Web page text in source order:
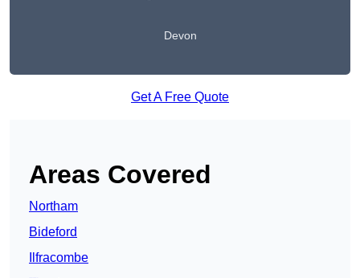
Devon
Get A Free Quote
Areas Covered
Northam
Bideford
Ilfracombe